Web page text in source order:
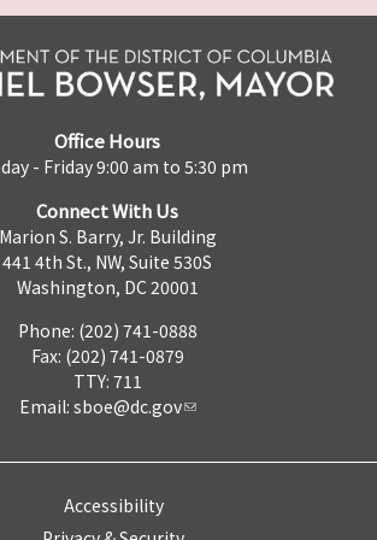
Office Hours
- Friday 9:00 am to 5:30 pm
Connect With Us
Marion S. Barry, Jr. Building
441 4th St., NW, Suite 530S
Washington, DC 20001
Phone: (202) 741-0888
Fax: (202) 741-0879
TTY: 711
Email: sboe@dc.gov
Accessibility